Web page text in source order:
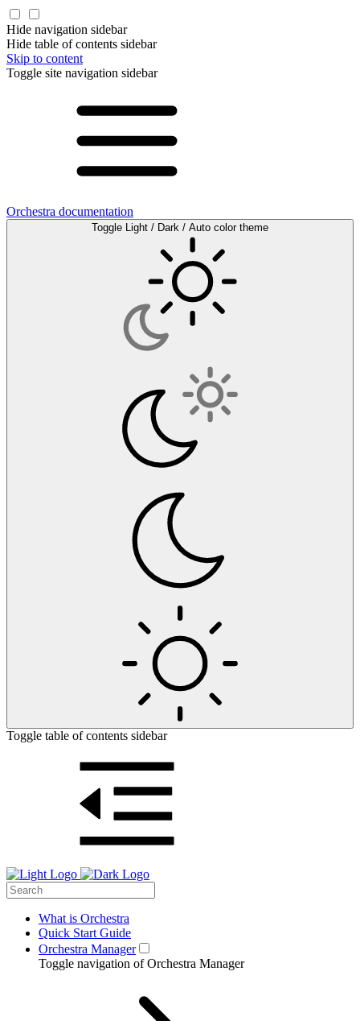
Hide navigation sidebar
Hide table of contents sidebar
Skip to content
Toggle site navigation sidebar
Orchestra documentation
Toggle Light / Dark / Auto color theme
Toggle table of contents sidebar
What is Orchestra
Quick Start Guide
Orchestra Manager
Toggle navigation of Orchestra Manager